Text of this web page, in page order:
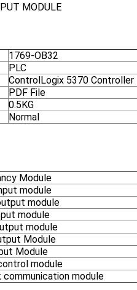
MODULE
1769-OB32
PLC
ControlLogix 5370 Controller
PDF File
0.5KG
Normal
Module
module
module
module
module
Module
Module
module
communication module